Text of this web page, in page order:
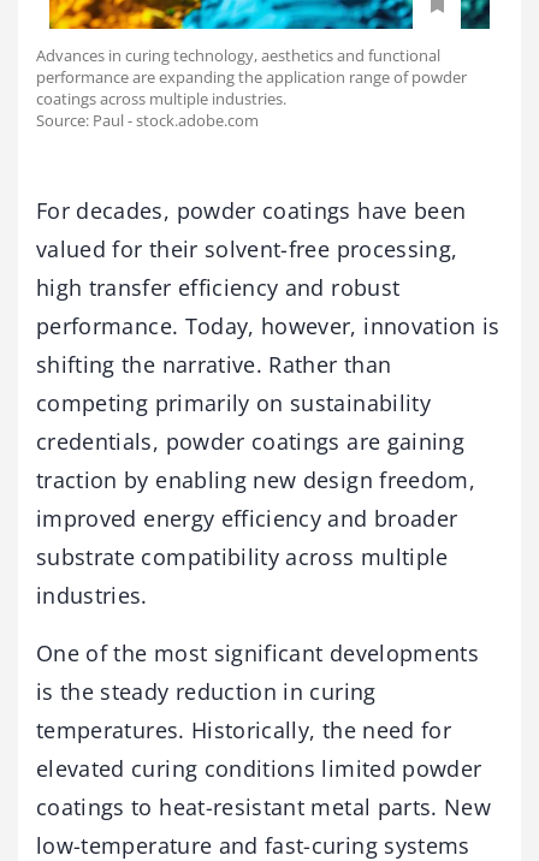
Advances in curing technology, aesthetics and functional
performance are expanding the application range of powder
coatings across multiple industries.
Source: Paul - stock.adobe.com
For decades, powder coatings have been
valued for their solvent-free processing,
high transfer efficiency and robust
performance. Today, however, innovation is
shifting the narrative. Rather than
competing primarily on sustainability
credentials, powder coatings are gaining
traction by enabling new design freedom,
improved energy efficiency and broader
substrate compatibility across multiple
industries.
One of the most significant developments
is the steady reduction in curing
temperatures. Historically, the need for
elevated curing conditions limited powder
coatings to heat-resistant metal parts. New
low-temperature and fast-curing systems